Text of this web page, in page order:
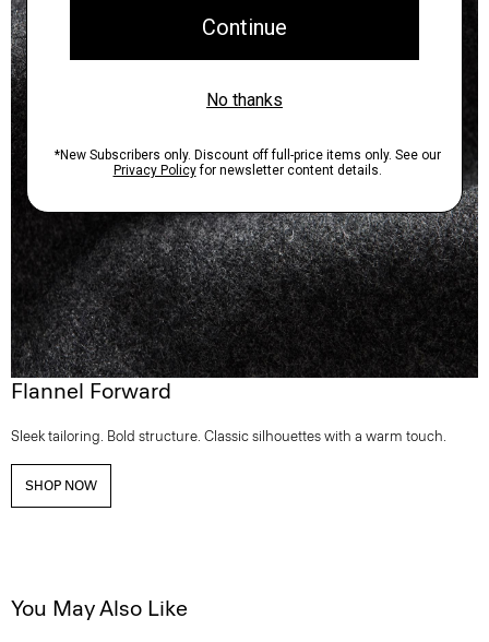
Flannel Forward
Sleek tailoring. Bold structure. Classic silhouettes with a warm touch.
SHOP NOW
You May Also Like